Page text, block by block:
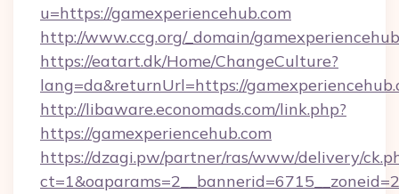
u=https://gamexperiencehub.com
http://www.ccg.org/_domain/
https://eatart.dk/Home/ChangeCulture?
lang=da&returnUrl=https://
http://libaware.economads.com/link.php?
https://gamexperiencehub.com
https://dzagi.pw/partner/ras/www/delivery/